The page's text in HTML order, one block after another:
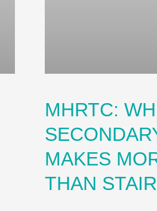
MHRTC:
MAKES
THAN